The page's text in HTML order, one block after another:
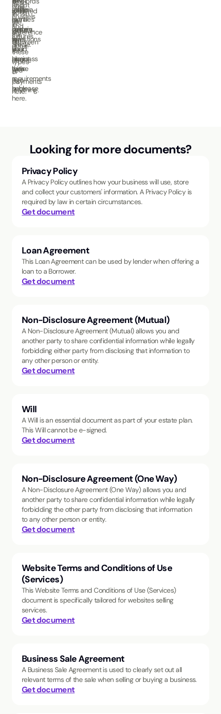
adhere
to
certain
laws.
Read
about
these
requirements
here.
make
extra
money
for
your
business
with
a
sublease
here.
about
it
in
this
article.
guide
clarifies
some
questions
you
may
have.
how
chattels
and
fixtures
differ.
Read
about
the
difference
between
these
types
of
payments
here.
affected
by
COVID-
19.
what
to
look
out
for
before
you
sign
anything.
Looking for more documents?
Privacy Policy
A Privacy Policy outlines how your business will use, store
and collect your customers' information. A Privacy Policy is
required by law in certain circumstances.
Get document
Loan Agreement
This Loan Agreement can be used by lender when offering a
loan to a Borrower.
Get document
Non-Disclosure Agreement (Mutual)
A Non-Disclosure Agreement (Mutual) allows you and
another party to share confidential information while legally
forbidding either party from disclosing that information to
any other person or entity.
Get document
Will
A Will is an essential document as part of your estate plan.
This Will cannot be e-signed.
Get document
Non-Disclosure Agreement (One Way)
A Non-Disclosure Agreement (One Way) allows you and
another party to share confidential information while legally
forbidding the other party from disclosing that information
to any other person or entity.
Get document
Website Terms and Conditions of Use
(Services)
This Website Terms and Conditions of Use (Services)
document is specifically tailored for websites selling
services.
Get document
Business Sale Agreement
A Business Sale Agreement is used to clearly set out all
relevant terms of the sale when selling or buying a business.
Get document